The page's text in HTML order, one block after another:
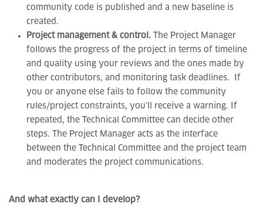
community code is published and a new baseline is
created.
Project management & control. The Project Manager
follows the progress of the project in terms of timeline
and quality using your reviews and the ones made by
other contributors, and monitoring task deadlines. If
you or anyone else fails to follow the community
rules/project constraints, you’ll receive a warning. If
repeated, the Technical Committee can decide other
steps. The Project Manager acts as the interface
between the Technical Committee and the project team
and moderates the project communications.
And what exactly can I develop?